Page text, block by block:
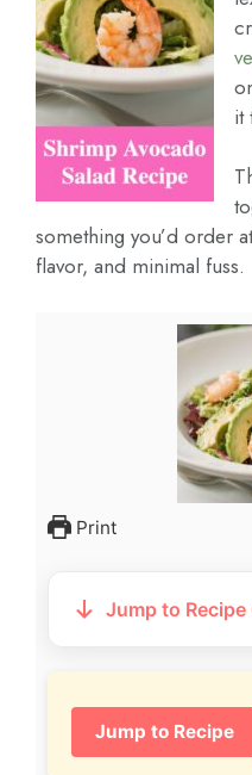
it
something you’d order
flavor, and minimal fuss.
Print
Jump to Recipe
Jump to Recipe